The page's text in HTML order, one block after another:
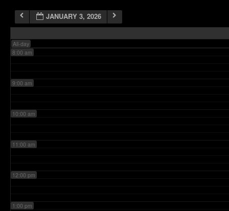
JANUARY 3, 2026
All-day
7:00 am
8:00 am
9:00 am
10:00 am
11:00 am
12:00 pm
1:00 pm